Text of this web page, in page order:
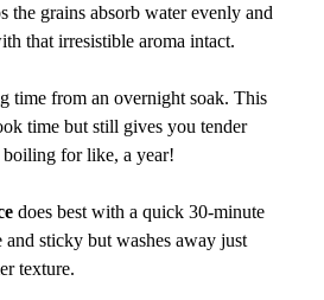
the grains absorb water evenly and
that irresistible aroma intact.
time from an overnight soak. This
time but still gives you tender
boiling for like, a year!
does best with a quick 30-minute
and sticky but washes away just
texture.